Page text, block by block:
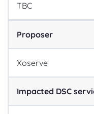
TBC
Proposer
Xoserve
Impacted DSC